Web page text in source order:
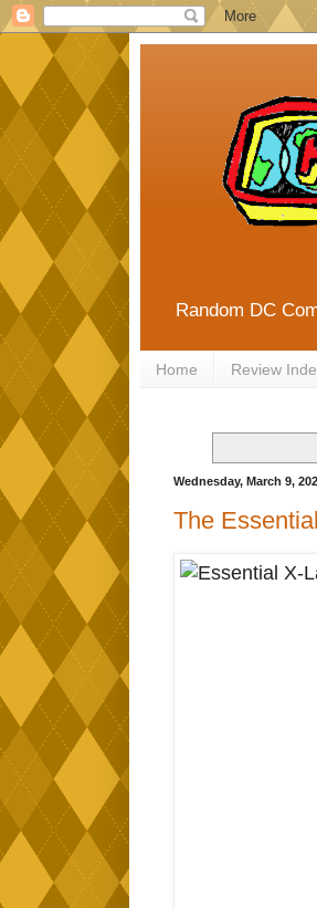
Random DC
Home Review
Wednesday, March 9,
The